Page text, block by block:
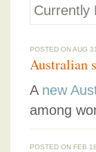
Currently
POSTED ON AUG
Australian
A new
among
POSTED ON FEB